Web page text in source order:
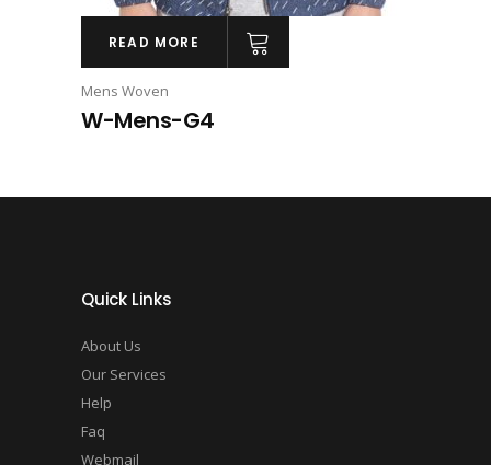
READ MORE
Mens Woven
W-Mens-G4
Quick Links
About Us
Our Services
Help
Faq
Webmail